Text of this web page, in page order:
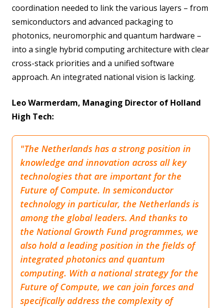
coordination needed to link the various layers – from
semiconductors and advanced packaging to
photonics, neuromorphic and quantum hardware –
into a single hybrid computing architecture with clear
cross-stack priorities and a unified software
approach. An integrated national vision is lacking.
Leo Warmerdam, Managing Director of Holland
High Tech:
"The Netherlands has a strong position in
knowledge and innovation across all key
technologies that are important for the
Future of Compute. In semiconductor
technology in particular, the Netherlands is
among the global leaders. And thanks to
the National Growth Fund programmes, we
also hold a leading position in the fields of
integrated photonics and quantum
computing. With a national strategy for the
Future of Compute, we can join forces and
specifically address the complexity of